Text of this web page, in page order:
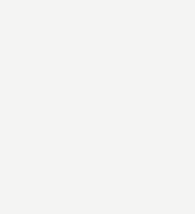
from high-quality
features
: Choose